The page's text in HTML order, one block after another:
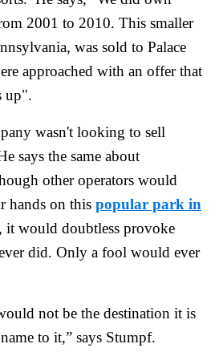
2001 to 2010. This smaller
was sold to Palace
approached with an offer that
up".
wasn't looking to sell
says the same about
other operators would
hands on this popular park in
, it would doubtless provoke
did. Only a fool would ever
not be the destination it is
to it,” says Stumpf.